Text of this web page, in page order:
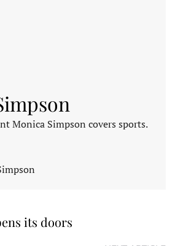
Monica Simpson covers sports.
its doors